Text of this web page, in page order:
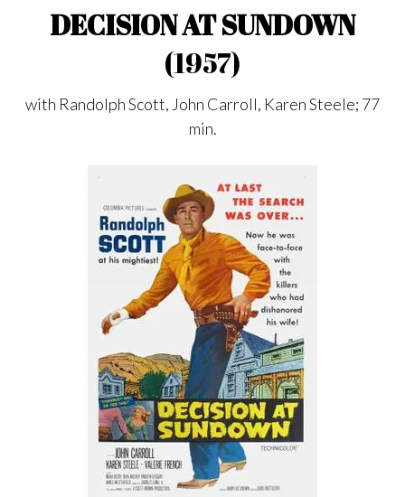
DECISION AT SUNDOWN
(1957)
with Randolph Scott, John Carroll, Karen Steele; 77
min.